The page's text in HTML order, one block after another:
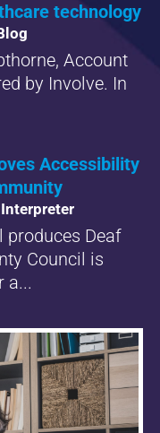
technology
Account
by Involve. In
Accessibility
produces Deaf
Council is
a...